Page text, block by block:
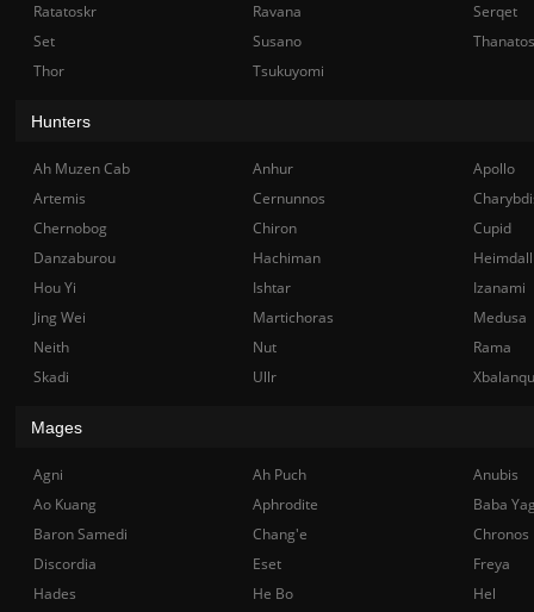
Ratatoskr
Ravana
Serqet
Set
Susano
Thanatos
Thor
Tsukuyomi
Hunters
Ah Muzen Cab Anhur
Apollo
Artemis
Cernunnos
Chernobog
Chiron
Cupid
Danzaburou
Hachiman
Hou Yi
Ishtar
Izanami
Jing Wei
Martichoras
Medusa
Neith
Nut
Rama
Skadi
Ullr
Mages
Agni Ah Puch
Anubis
Ao Kuang
Aphrodite
Baba
Baron Samedi
Chang'e
Chronos
Discordia
Eset
Freya
Hades
He Bo
Hel